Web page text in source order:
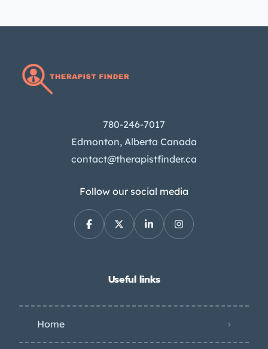
780-246-7017
Edmonton, Alberta Canada
contact@therapistfinder.ca
Follow our social media
Useful links
Home